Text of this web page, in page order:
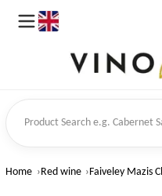
Search
Home Red wine Faiveley Mazis